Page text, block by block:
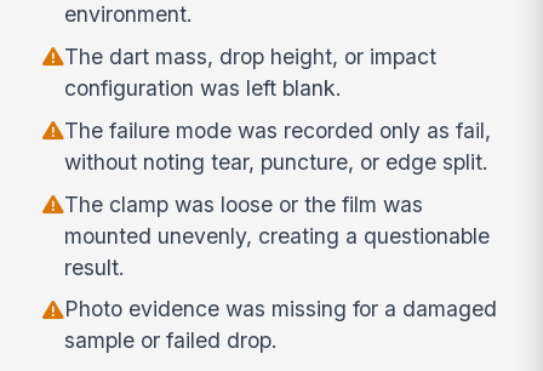
environment.
The dart mass, drop height, or impact
configuration was left blank.
The failure mode was recorded only as fail,
without noting tear, puncture, or edge split.
The clamp was loose or the film was
mounted unevenly, creating a questionable
result.
Photo evidence was missing for a damaged
sample or failed drop.